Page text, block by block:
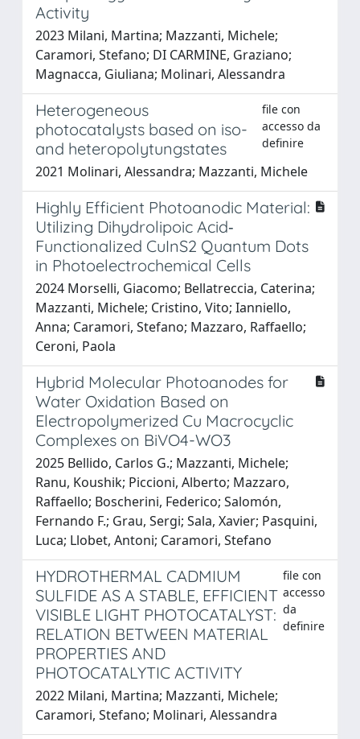
Activity
2023 Milani, Martina; Mazzanti, Michele;
Caramori, Stefano; DI CARMINE, Graziano;
Magnacca, Giuliana; Molinari, Alessandra
Heterogeneous
photocatalysts based on iso-
and heteropolytungstates
file con
accesso da
definire
2021 Molinari, Alessandra; Mazzanti, Michele
Highly Efficient Photoanodic Material:
Utilizing Dihydrolipoic Acid‐
Functionalized CuInS2 Quantum Dots
in Photoelectrochemical Cells
2024 Morselli, Giacomo; Bellatreccia, Caterina;
Mazzanti, Michele; Cristino, Vito; Ianniello,
Anna; Caramori, Stefano; Mazzaro, Raffaello;
Ceroni, Paola
Hybrid Molecular Photoanodes for
Water Oxidation Based on
Electropolymerized Cu Macrocyclic
Complexes on BiVO4-WO3
2025 Bellido, Carlos G.; Mazzanti, Michele;
Ranu, Koushik; Piccioni, Alberto; Mazzaro,
Raﬀaello; Boscherini, Federico; Salomón,
Fernando F.; Grau, Sergi; Sala, Xavier; Pasquini,
Luca; Llobet, Antoni; Caramori, Stefano
HYDROTHERMAL CADMIUM
SULFIDE AS A STABLE, EFFICIENT
VISIBLE LIGHT PHOTOCATALYST:
RELATION BETWEEN MATERIAL
PROPERTIES AND
PHOTOCATALYTIC ACTIVITY
file con
accesso
da
definire
2022 Milani, Martina; Mazzanti, Michele;
Caramori, Stefano; Molinari, Alessandra